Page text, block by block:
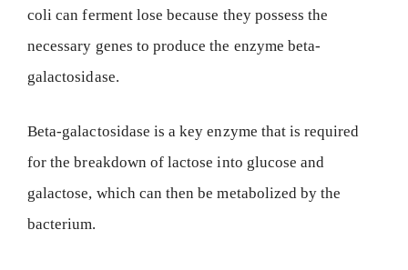
coli can ferment lose because they possess the
necessary genes to produce the enzyme beta-
galactosidase.
Beta-galactosidase is a key enzyme that is required
for the breakdown of lactose into glucose and
galactose, which can then be metabolized by the
bacterium.